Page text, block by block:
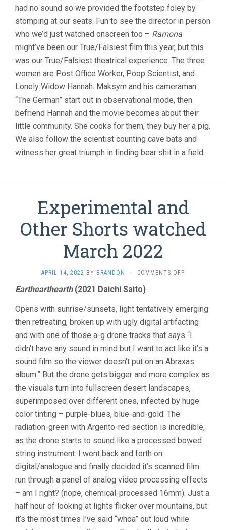
had no sound so we provided the footstep foley by
stomping at our seats. Fun to see the director in person
who we’d just watched onscreen too – Ramona
might’ve been our True/Falsiest film this year, but this
was our True/Falsiest theatrical experience. The three
women are Post Office Worker, Poop Scientist, and
Lonely Widow Hannah. Maksym and his cameraman
“The German” start out in observational mode, then
befriend Hannah and the movie becomes about their
little community. She cooks for them, they buy her a pig.
We also follow the scientist counting cave bats and
witness her great triumph in finding bear shit in a field.
Experimental and
Other Shorts watched
March 2022
APRIL 14, 2022 BY BRANDON · COMMENTS OFF
SHORTS
WATCHED
2022
Earthearthearth(2021 Daichi Saito)
Opens with sunrise/sunsets, light tentatively emerging
then retreating, broken up with ugly digital artifacting
and with one of those a-g drone tracks that says “I
didn’t have any sound in mind but I want to act like it’s a
sound film so the viewer doesn’t put on an Abraxas
album.” But the drone gets bigger and more complex as
the visuals turn into fullscreen desert landscapes,
superimposed over different ones, infected by huge
color tinting – purple-blues, blue-and-gold. The
radiation-green with Argento-red section is incredible,
as the drone starts to sound like a processed bowed
string instrument. I went back and forth on
digital/analogue and finally decided it’s scanned film
run through a panel of analog video processing effects
– am I right? (nope, chemical-processed 16mm). Just a
half hour of looking at lights flicker over mountains, but
it’s the most times I’ve said “whoa” out loud while